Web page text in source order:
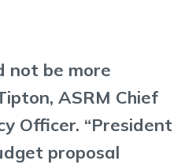
not be more
ASRM Chief
Officer. “President
proposal